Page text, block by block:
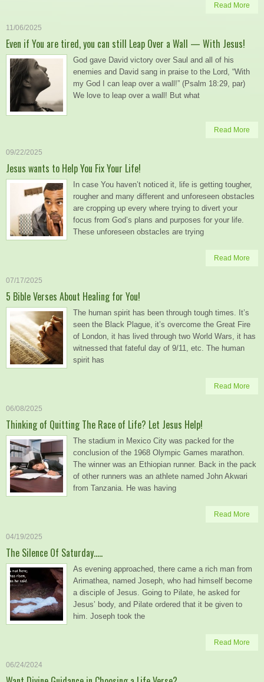
Read More
11/06/2025
Even if You are tired, you can still Leap Over a Wall — With Jesus!
God gave David victory over Saul and all of his
enemies and David sang in praise to the Lord, “With
my God I can leap over a wall!” (Psalm 18:29, par)
We love to leap over a wall! But what
Read More
09/22/2025
Jesus wants to Help You Fix Your Life!
In case You haven’t noticed it, life is getting tougher,
rougher and many different and unforeseen obstacles
are cropping up every where trying to divert your
focus from God’s plans and purposes for your life.
These unforeseen obstacles are trying
Read More
07/17/2025
5 Bible Verses About Healing for You!
The human spirit has been through tough times. It’s
seen the Black Plague, it’s overcome the Great Fire
of London, it has lived through two World Wars, it has
witnessed that fateful day of 9/11, etc. The human
spirit has
Read More
06/08/2025
Thinking of Quitting The Race of Life? Let Jesus Help!
The stadium in Mexico City was packed for the
conclusion of the 1968 Olympic Games marathon.
The winner was an Ethiopian runner. Back in the pack
of other runners was an athlete named John Akwari
from Tanzania. He was having
Read More
04/19/2025
The Silence Of Saturday…..
As evening approached, there came a rich man from
Arimathea, named Joseph, who had himself become
a disciple of Jesus. Going to Pilate, he asked for
Jesus’ body, and Pilate ordered that it be given to
him. Joseph took the
Read More
06/24/2024